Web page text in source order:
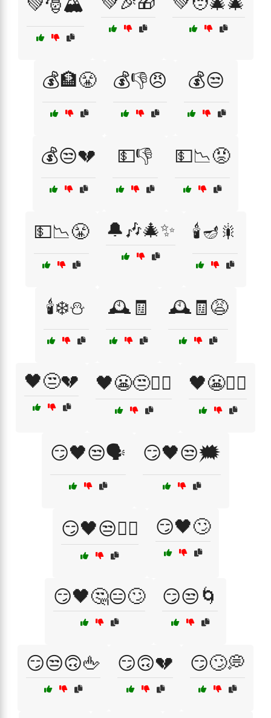
💰🏦😤 💰👎😠 💰😒
💰😒💔 💵👎 💵📉😡
💵📉😤 🔔🎶🎄✨ 🕯️🪔🎇
🕯️❄️⛄ 🕰️🧾 🕰️🧾😩
🖤😒💔 🖤😬😒🤷‍♂️ 🖤😬🤷‍♀️
😏🖤😒🗣️ 😏🖤😒🗯️
😏🖤😒🤷‍♂️ 😏🖤🙄
😏🖤🤔😑🙄 😏😒🌀
😏😒🙃🖕 😏🙃💔 😏🙄💭